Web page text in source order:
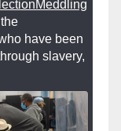
have been
slavery,